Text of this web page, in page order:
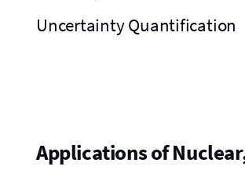
Uncertainty Quantification
Applications of